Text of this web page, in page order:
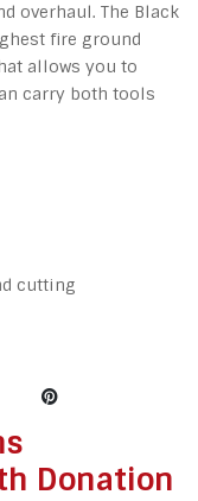
overhaul. The Black
fire ground
allows you to
carry both tools
cutting
Donation